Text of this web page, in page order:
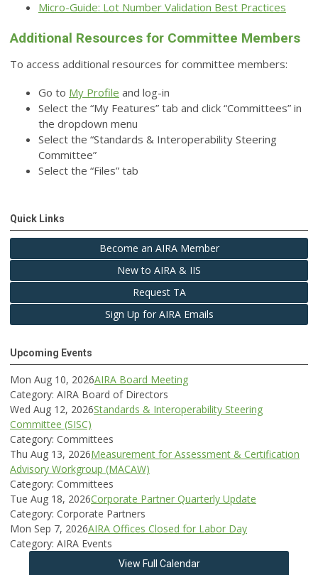
Micro-Guide: Lot Number Validation Best Practices
Additional Resources for Committee Members
To access additional resources for committee members:
Go to My Profile and log-in
Select the “My Features” tab and click “Committees” in
the dropdown menu
Select the “Standards & Interoperability Steering
Committee”
Select the “Files” tab
Quick Links
Become an AIRA Member
New to AIRA & IIS
Request TA
Sign Up for AIRA Emails
Upcoming Events
Mon Aug 10, 2026AIRA Board Meeting
Category: AIRA Board of Directors
Wed Aug 12, 2026Standards & Interoperability Steering
Committee (SISC)
Category: Committees
Thu Aug 13, 2026Measurement for Assessment & Certification
Advisory Workgroup (MACAW)
Category: Committees
Tue Aug 18, 2026Corporate Partner Quarterly Update
Category: Corporate Partners
Mon Sep 7, 2026AIRA Offices Closed for Labor Day
Category: AIRA Events
View Full Calendar